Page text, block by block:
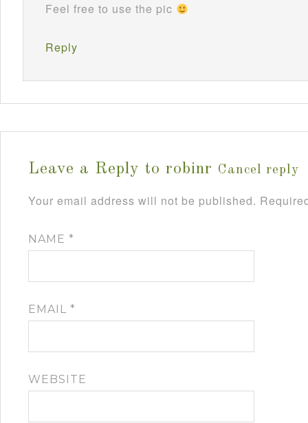
Feel free to use the pic
Reply
Leave a Reply to robinr Cancel reply
Your email address will not be published.
NAME *
EMAIL *
WEBSITE